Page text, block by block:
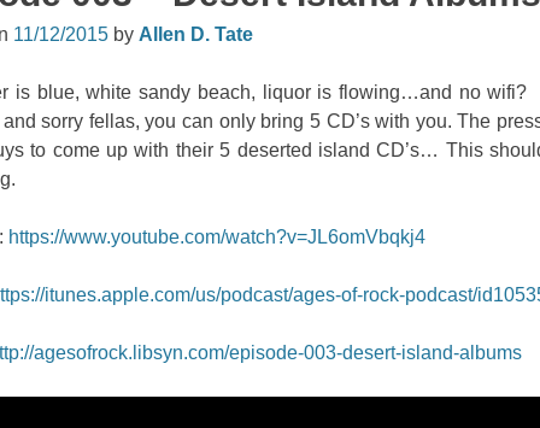
11/12/2015by Allen D. Tate
is blue, white sandy beach, liquor is flowing…and no wifi?
sorry fellas, you can only bring 5 CD’s with you. The
to come up with their 5 deserted island CD’s… This
https://www.youtube.com/watch?v=JL6omVbqkj4
itunes.apple.com/us/podcast/ages-of-rock-podcast/
agesofrock.libsyn.com/episode-003-desert-island-albums